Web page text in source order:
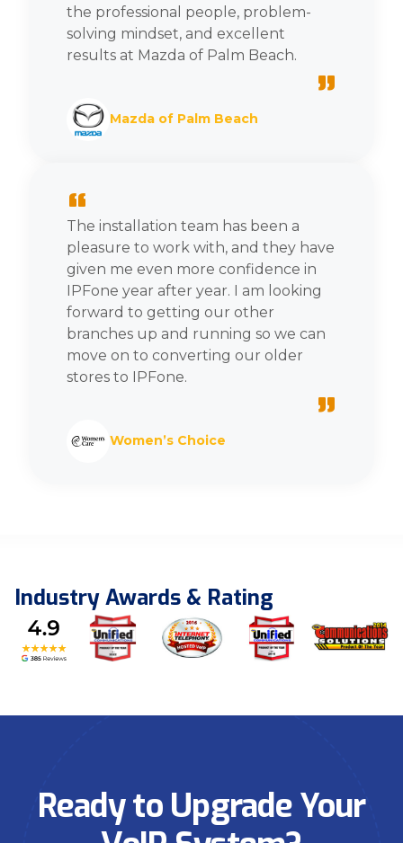
the professional people, problem-
solving mindset, and excellent
results at Mazda of Palm Beach.
”
Mazda of Palm Beach
“
The installation team has been a
pleasure to work with, and they have
given me even more confidence in
IPFone year after year. I am looking
forward to getting our other
branches up and running so we can
move on to converting our older
stores to IPFone.
”
Women’s Choice
Industry Awards & Rating
Ready to Upgrade Your